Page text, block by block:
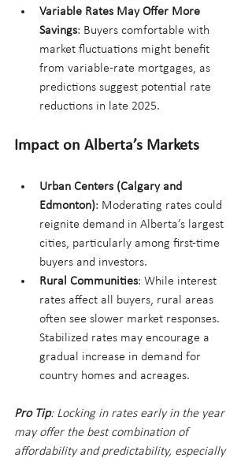
Variable Rates May Offer More
Savings: Buyers comfortable with
market fluctuations might benefit
from variable-rate mortgages, as
predictions suggest potential rate
reductions in late 2025.
Impact on Alberta’s Markets
Urban Centers (Calgary and
Edmonton): Moderating rates could
reignite demand in Alberta’s largest
cities, particularly among first-time
buyers and investors.
Rural Communities: While interest
rates affect all buyers, rural areas
often see slower market responses.
Stabilized rates may encourage a
gradual increase in demand for
country homes and acreages.
Pro Tip: Locking in rates early in the year
may offer the best combination of
affordability and predictability, especially